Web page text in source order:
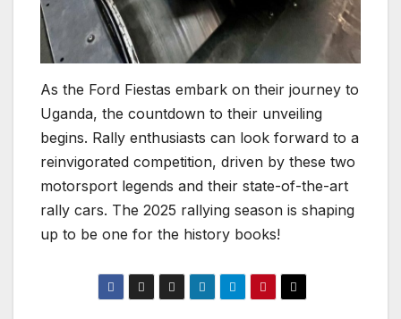
As the Ford Fiestas embark on their journey to
Uganda, the countdown to their unveiling
begins. Rally enthusiasts can look forward to a
reinvigorated competition, driven by these two
motorsport legends and their state-of-the-art
rally cars. The 2025 rallying season is shaping
up to be one for the history books!